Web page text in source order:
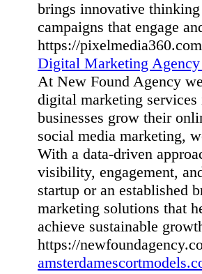
brings innovative
campaigns that engage
https://
Digital Marketing
At New Found Agency
digital marketing services
businesses grow their
social media marketing,
With a data-driven
visibility, engagement,
startup or an established
marketing solutions that
achieve sustainable
https://